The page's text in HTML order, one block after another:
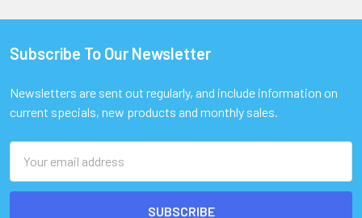
Footer
Subscribe To Our Newsletter
Newsletters are sent out regularly, and include information on
current specials, new products and monthly sales.
Address